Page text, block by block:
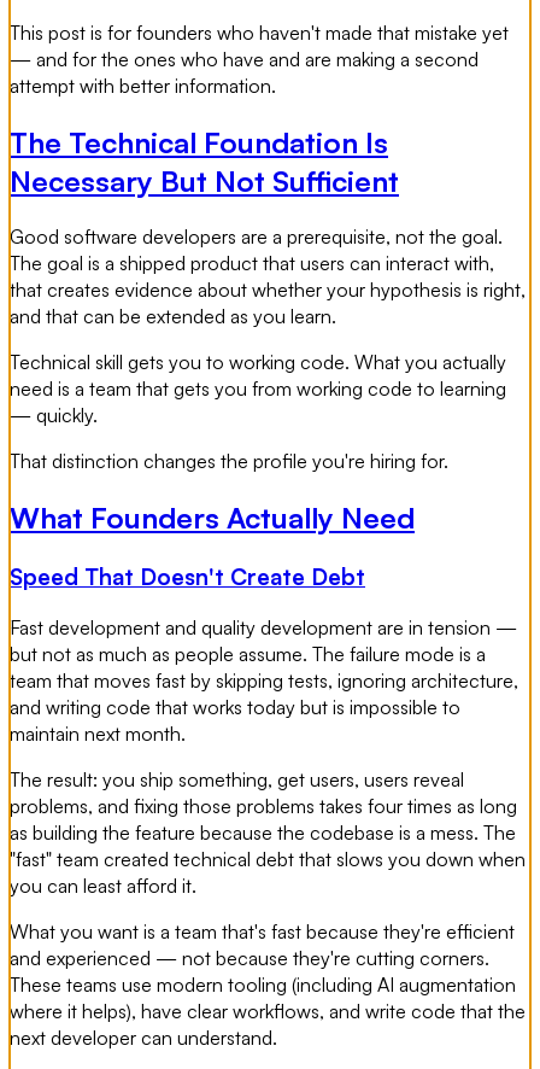
This post is for founders who haven't made that mistake yet
— and for the ones who have and are making a second
attempt with better information.
The Technical Foundation Is
Necessary But Not Sufficient
Good software developers are a prerequisite, not the goal.
The goal is a shipped product that users can interact with,
that creates evidence about whether your hypothesis is right,
and that can be extended as you learn.
Technical skill gets you to working code. What you actually
need is a team that gets you from working code to learning
— quickly.
That distinction changes the profile you're hiring for.
What Founders Actually Need
Speed That Doesn't Create Debt
Fast development and quality development are in tension —
but not as much as people assume. The failure mode is a
team that moves fast by skipping tests, ignoring architecture,
and writing code that works today but is impossible to
maintain next month.
The result: you ship something, get users, users reveal
problems, and fixing those problems takes four times as long
as building the feature because the codebase is a mess. The
"fast" team created technical debt that slows you down when
you can least afford it.
What you want is a team that's fast because they're efficient
and experienced — not because they're cutting corners.
These teams use modern tooling (including AI augmentation
where it helps), have clear workflows, and write code that the
next developer can understand.